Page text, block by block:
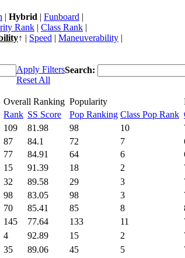
| Hybrid | Funboard |
Rank | Class Rank |
↑ | Speed | Maneuverability |
Apply Filters
Reset All
Search:
Overall Ranking Popularity
Rank SS Score Pop Ranking Class Pop Rank
109 81.98 98 10
87 84.1 72 7
77 84.91 64 6
15 91.39 18 2
32 89.58 29 3
98 83.05 98 3
70 85.41 85 8
145 77.64 133 11
4 92.89 15 2
35 89.06 45 5